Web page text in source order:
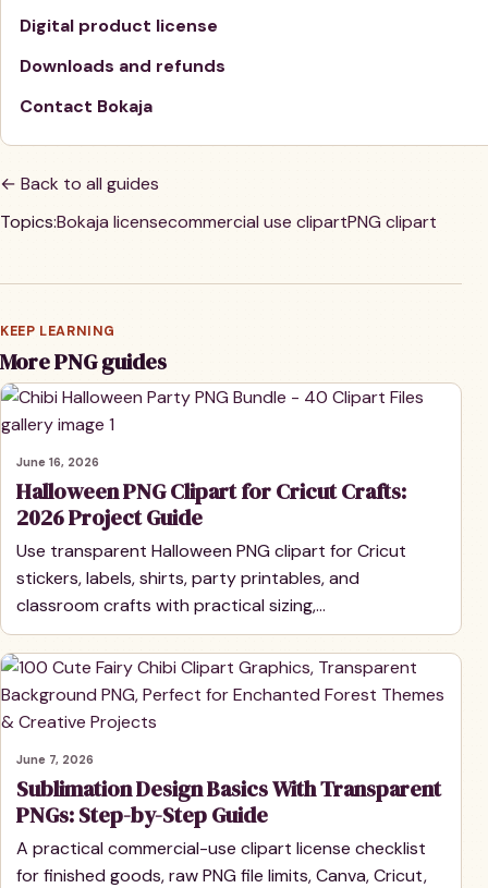
Digital product license
Downloads and refunds
Contact Bokaja
← Back to all guides
Topics:Bokaja licensecommercial use clipartPNG clipart
KEEP LEARNING
More PNG guides
June 16, 2026
Halloween PNG Clipart for Cricut Crafts:
2026 Project Guide
Use transparent Halloween PNG clipart for Cricut
stickers, labels, shirts, party printables, and
classroom crafts with practical sizing,…
June 7, 2026
Sublimation Design Basics With Transparent
PNGs: Step-by-Step Guide
A practical commercial-use clipart license checklist
for finished goods, raw PNG file limits, Canva, Cricut,